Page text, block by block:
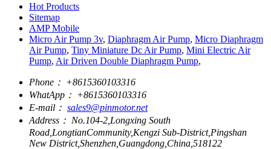
Hot Products
Sitemap
AMP Mobile
Micro Air Pump 3v, Diaphragm Air Pump, Micro Diaphragm
Air Pump, Tiny Miniature Dc Air Pump, Mini Electric Air
Pump, Air Driven Double Diaphragm Pump,
Phone： +8615360103316
WhatApp： +8615360103316
E-mail： sales9@pinmotor.net
Address： No.104-2,Longxing South
Road,LongtianCommunity,Kengzi Sub-District,Pingshan
New District,Shenzhen,Guangdong,China,518122